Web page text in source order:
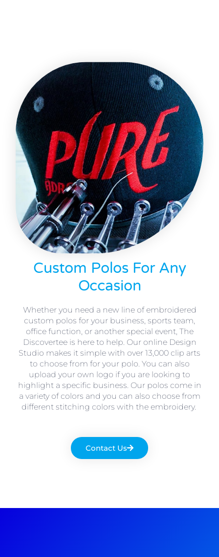
Custom Polos For Any
Occasion
Whether you need a new line of embroidered
custom polos for your business, sports team,
office function, or another special event, The
Discovertee is here to help. Our online Design
Studio makes it simple with over 13,000 clip arts
to choose from for your polo. You can also
upload your own logo if you are looking to
highlight a specific business. Our polos come in
a variety of colors and you can also choose from
different stitching colors with the embroidery.
Contact Us